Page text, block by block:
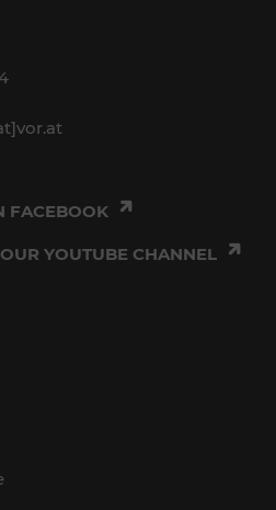
FACEBOOK
YOUTUBE CHANNEL